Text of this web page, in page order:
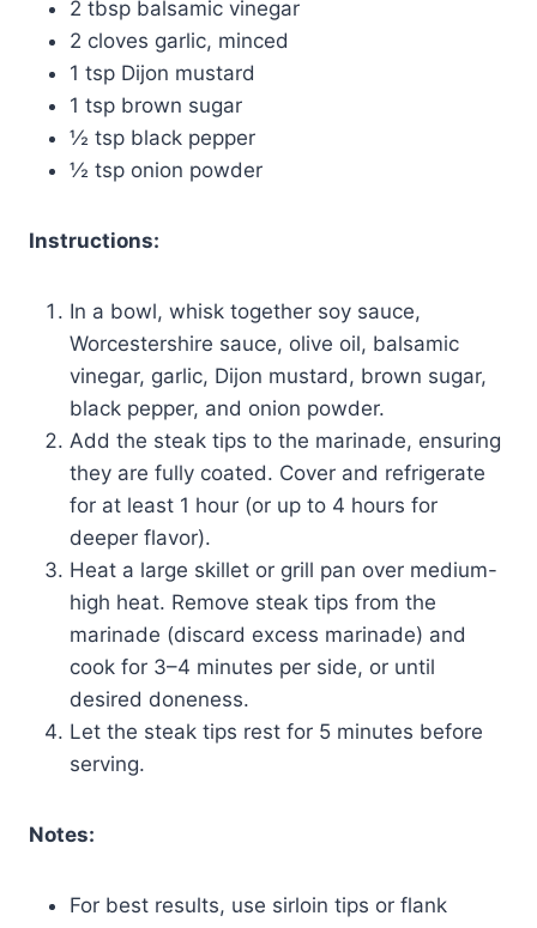
2 tbsp balsamic vinegar
2 cloves garlic, minced
1 tsp Dijon mustard
1 tsp brown sugar
½ tsp black pepper
½ tsp onion powder
Instructions:
In a bowl, whisk together soy sauce,
Worcestershire sauce, olive oil, balsamic
vinegar, garlic, Dijon mustard, brown sugar,
black pepper, and onion powder.
Add the steak tips to the marinade, ensuring
they are fully coated. Cover and refrigerate
for at least 1 hour (or up to 4 hours for
deeper flavor).
Heat a large skillet or grill pan over medium-
high heat. Remove steak tips from the
marinade (discard excess marinade) and
cook for 3–4 minutes per side, or until
desired doneness.
Let the steak tips rest for 5 minutes before
serving.
Notes:
For best results, use sirloin tips or flank